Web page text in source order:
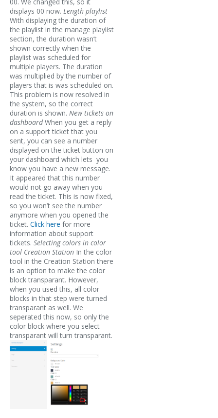
displays 00 now. Length playlist
With displaying the duration of
the playlist in the manage playlist
section, the duration wasn’t
shown correctly when the
playlist was scheduled for
multiple players. The duration
was multiplied by the number of
players that is was scheduled on.
This problem is now resolved in
the system, so the correct
duration is shown. New tickets on
dashboardWhen you get a reply
on a support ticket that you
sent, you can see a number
displayed on the ticket button on
your dashboard which lets you
know you have a new message.
It appeared that this number
would not go away when you
read the ticket. This is now fixed,
so you won’t see the number
anymore when you opened the
ticket. Click here for more
information about support
tickets. Selecting colors in color
tool Creation Station In the color
tool in the Creation Station there
is an option to make the color
block transparant. However,
when you used this, all color
blocks in that step were turned
transparant as well. We
seperated this now, so only the
color block where you select
transparant will turn transparant.